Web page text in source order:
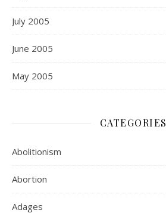
July 2005
June 2005
May 2005
CATEGORIES
Abolitionism
Abortion
Adages